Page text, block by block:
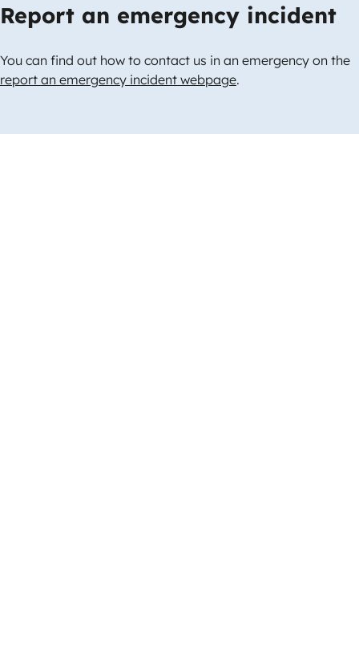
Report an emergency incident
You can find out how to contact us in an emergency on the
report an emergency incident webpage.